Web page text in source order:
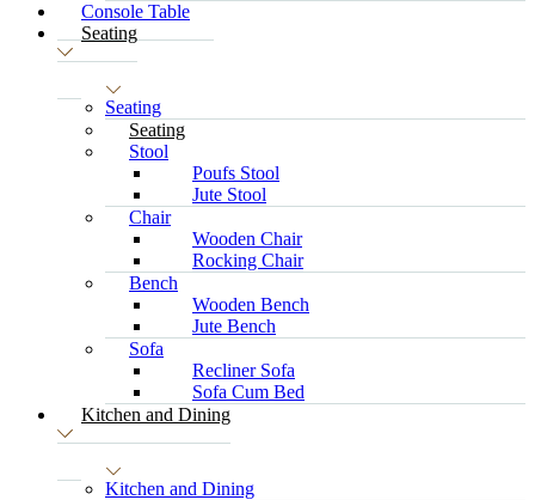
Console Table
Seating
Seating
Seating
Stool
Poufs Stool
Jute Stool
Chair
Wooden Chair
Rocking Chair
Bench
Wooden Bench
Jute Bench
Sofa
Recliner Sofa
Sofa Cum Bed
Kitchen and Dining
Kitchen and Dining